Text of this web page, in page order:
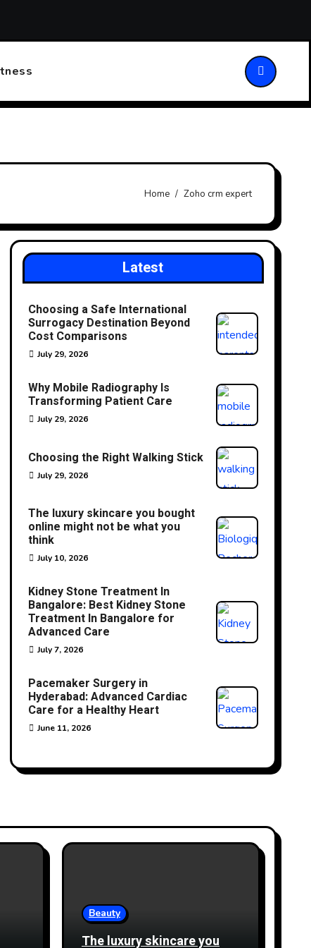
Patient Care
Home Zoho crm expert
Latest
Choosing a Safe International
Surrogacy Destination Beyond
Cost Comparisons
July 29, 2026
Why Mobile Radiography Is
Transforming Patient Care
July 29, 2026
Choosing the Right Walking Stick
July 29, 2026
The luxury skincare you bought
online might not be what you
think
July 10, 2026
Kidney Stone Treatment In
Bangalore: Best Kidney Stone
Treatment In Bangalore for
Advanced Care
July 7, 2026
Pacemaker Surgery in
Hyderabad: Advanced Cardiac
Care for a Healthy Heart
June 11, 2026
Beauty
The luxury skincare you